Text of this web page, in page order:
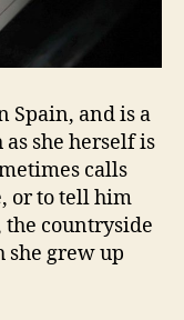
Spain, and is a
she herself is
calls
or to tell him
the countryside
she grew up